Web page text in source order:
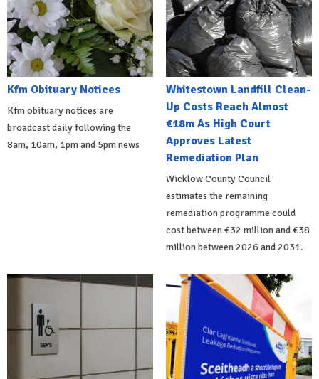
Kfm Obituary Notices
Kfm obituary notices are
broadcast daily following the
8am, 10am, 1pm and 5pm news
Whitestown Landfill Clean-
Up Costs Reach Almost
€18m As High Court
Approves Latest
Remediation Plan
Wicklow County Council
estimates the remaining
remediation programme could
cost between €32 million and €38
million between 2026 and 2031.